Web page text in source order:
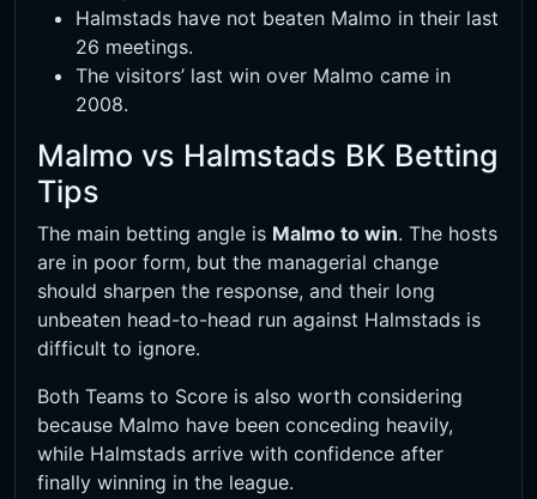
Halmstads have not beaten Malmo in their last
26 meetings.
The visitors’ last win over Malmo came in
2008.
Malmo vs Halmstads BK Betting
Tips
The main betting angle is Malmo to win. The hosts
are in poor form, but the managerial change
should sharpen the response, and their long
unbeaten head-to-head run against Halmstads is
difficult to ignore.
Both Teams to Score is also worth considering
because Malmo have been conceding heavily,
while Halmstads arrive with confidence after
finally winning in the league.